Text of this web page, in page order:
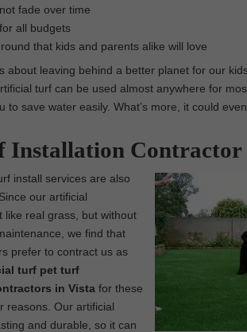
fade over time
all budgets
that kids and parents alike will love
about leaving behind a better planet for our
turf can be used almost anywhere for
to save water easily. What’s more, it could
Installation Contractor
install services are also
our artificial
like real grass, but without
we find that
prefer to contract us as
turf pet turf
in Vista for these
reasons. Our artificial
and durable, so it can